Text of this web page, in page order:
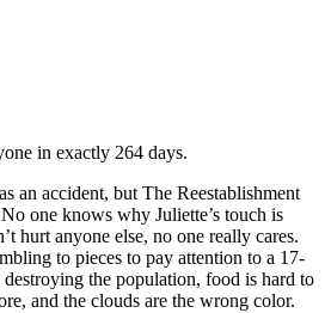
in exactly 264 days.
an accident, but The Reestablishment
one knows why Juliette’s touch is
hurt anyone else, no one really cares.
to pieces to pay attention to a 17-
the population, food is hard to
and the clouds are the wrong color.